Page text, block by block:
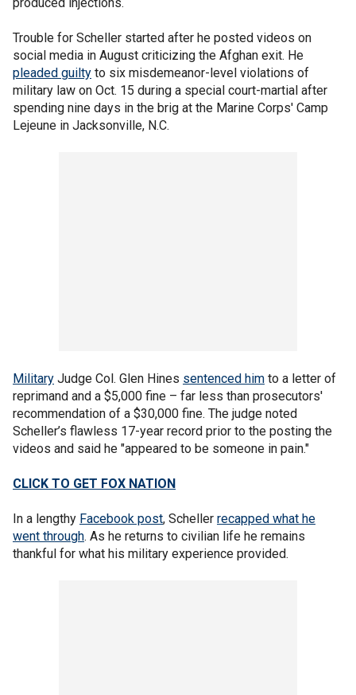
Trouble for Scheller started after he posted videos on
social media in August criticizing the Afghan exit. He
pleaded guilty to six misdemeanor-level violations of
military law on Oct. 15 during a special court-martial after
spending nine days in the brig at the Marine Corps' Camp
Lejeune in Jacksonville, N.C.
Military Judge Col. Glen Hines sentenced him to a letter of
reprimand and a $5,000 fine – far less than prosecutors'
recommendation of a $30,000 fine. The judge noted
Scheller’s flawless 17-year record prior to the posting the
videos and said he "appeared to be someone in pain."
CLICK TO GET FOX NATION
In a lengthy Facebook post, Scheller recapped what he
went through. As he returns to civilian life he remains
thankful for what his military experience provided.